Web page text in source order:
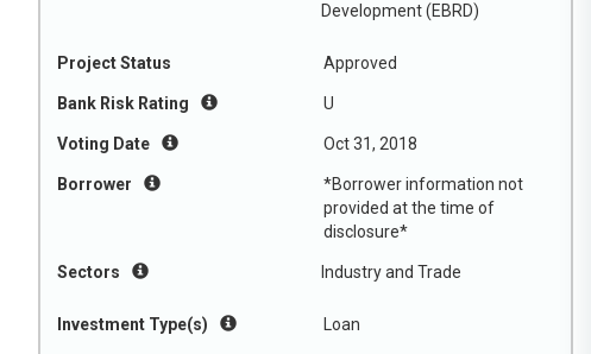
Development (EBRD)
Project Status Approved
Bank Risk Rating U
Voting Date Oct 31, 2018
Borrower
*Borrower information not
provided at the time of
disclosure*
Sectors Industry and Trade
Investment Type(s) Loan